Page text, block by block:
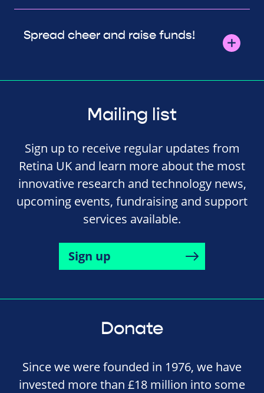
Spread cheer and raise funds!
Mailing list
Sign up to receive regular updates from
Retina UK and learn more about the most
innovative research and technology news,
upcoming events, fundraising and support
services available.
Sign up
Donate
Since we were founded in 1976, we have
invested more than £18 million into some